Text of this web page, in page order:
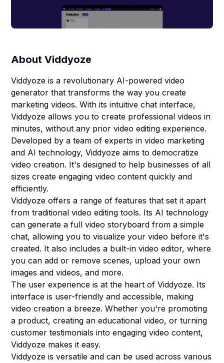
AboutViddyoze
Viddyoze is a revolutionary AI-powered video
generator that transforms the way you create
marketing videos. With its intuitive chat interface,
Viddyoze allows you to create professional videos in
minutes, without any prior video editing experience.
Developed by a team of experts in video marketing
and AI technology, Viddyoze aims to democratize
video creation. It's designed to help businesses of all
sizes create engaging video content quickly and
efficiently.
Viddyoze offers a range of features that set it apart
from traditional video editing tools. Its AI technology
can generate a full video storyboard from a simple
chat, allowing you to visualize your video before it's
created. It also includes a built-in video editor, where
you can add or remove scenes, upload your own
images and videos, and more.
The user experience is at the heart of Viddyoze. Its
interface is user-friendly and accessible, making
video creation a breeze. Whether you're promoting
a product, creating an educational video, or turning
customer testimonials into engaging video content,
Viddyoze makes it easy.
Viddyoze is versatile and can be used across various